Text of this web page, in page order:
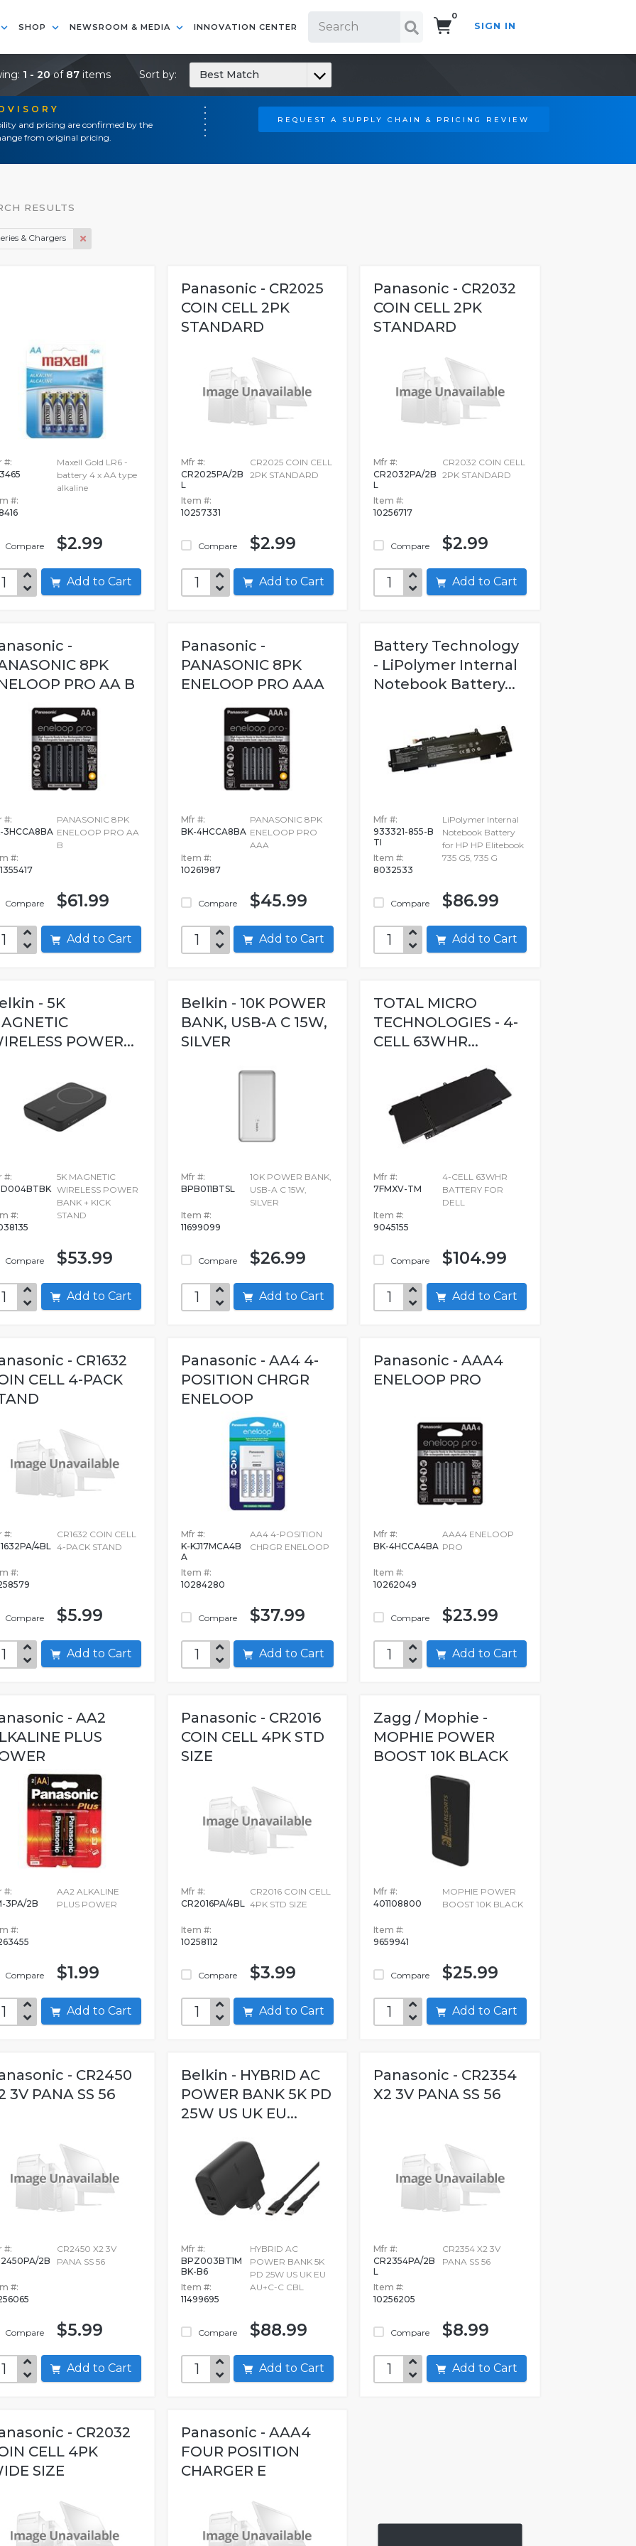
SHOP NEWSROOM & MEDIA INNOVATION CENTER
0
SIGN IN
and pricing are confirmed by the
from original pricing.
REQUEST A SUPPLY CHAIN & PRICING REVIEW
1 - 20of 87 items Sort by: Best Match
RESULTS
& Chargers
#:
#:
Compare
Maxell Gold LR6 -
battery 4 x AA type
alkaline
$2.99
Add to Cart
Panasonic - CR2025
COIN CELL 2PK
STANDARD
Mfr #:
CR2025PA/2B
L
Item #:
10257331
Compare
CR2025 COIN CELL
2PK STANDARD
$2.99
Add to Cart
Panasonic - CR2032
COIN CELL 2PK
STANDARD
Mfr #:
CR2032PA/2B
L
Item #:
10256717
Compare
CR2032 COIN CELL
2PK STANDARD
$2.99
Add to Cart
-
8PK
PRO AA B
#:
3HCCA8BA
#:
Compare
PANASONIC 8PK
ENELOOP PRO AA
B
$61.99
Add to Cart
Panasonic -
PANASONIC 8PK
ENELOOP PRO AAA
Mfr #:
BK-4HCCA8BA
Item #:
10261987
Compare
PANASONIC 8PK
ENELOOP PRO
AAA
$45.99
Add to Cart
Battery Technology
- LiPolymer Internal
Notebook Battery...
Mfr #:
933321-855-B
TI
Item #:
8032533
Compare
LiPolymer Internal
Notebook Battery
for HP HP Elitebook
735 G5, 735 G
$86.99
Add to Cart
- 5K
POWER...
#:
#:
Compare
5K MAGNETIC
WIRELESS POWER
BANK + KICK
STAND
$53.99
Add to Cart
Belkin - 10K POWER
BANK, USB-A C 15W,
SILVER
Mfr #:
BPB011BTSL
Item #:
11699099
Compare
10K POWER BANK,
USB-A C 15W,
SILVER
$26.99
Add to Cart
TOTAL MICRO
TECHNOLOGIES - 4-
CELL 63WHR...
Mfr #:
7FMXV-TM
Item #:
9045155
Compare
4-CELL 63WHR
BATTERY FOR
DELL
$104.99
Add to Cart
- CR1632
CELL 4-PACK
#:
4BL
#:
Compare
CR1632 COIN CELL
4-PACK STAND
$5.99
Add to Cart
Panasonic - AA4 4-
POSITION CHRGR
ENELOOP
Mfr #:
K-KJ17MCA4B
A
Item #:
10284280
Compare
AA4 4-POSITION
CHRGR ENELOOP
$37.99
Add to Cart
Panasonic - AAA4
ENELOOP PRO
Mfr #:
BK-4HCCA4BA
Item #:
10262049
Compare
AAA4 ENELOOP
PRO
$23.99
Add to Cart
- AA2
PLUS
#:
3PA/2B
#:
Compare
AA2 ALKALINE
PLUS POWER
$1.99
Add to Cart
Panasonic - CR2016
COIN CELL 4PK STD
SIZE
Mfr #:
CR2016PA/4BL
Item #:
10258112
Compare
CR2016 COIN CELL
4PK STD SIZE
$3.99
Add to Cart
Zagg / Mophie -
MOPHIE POWER
BOOST 10K BLACK
Mfr #:
401108800
Item #:
9659941
Compare
MOPHIE POWER
BOOST 10K BLACK
$25.99
Add to Cart
- CR2450
3V PANA SS 56
#:
2B
#:
Compare
CR2450 X2 3V
PANA SS 56
$5.99
Add to Cart
Belkin - HYBRID AC
POWER BANK 5K PD
25W US UK EU...
Mfr #:
BPZ003BT1M
BK-B6
Item #:
11499695
Compare
HYBRID AC
POWER BANK 5K
PD 25W US UK EU
AU+C-C CBL
$88.99
Add to Cart
Panasonic - CR2354
X2 3V PANA SS 56
Mfr #:
CR2354PA/2B
L
Item #:
10256205
Compare
CR2354 X2 3V
PANA SS 56
$8.99
Add to Cart
- CR2032
CELL 4PK
SIZE
Panasonic - AAA4
FOUR POSITION
CHARGER E